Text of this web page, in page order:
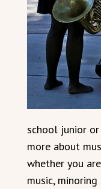
school junior
more about
whether you
music,